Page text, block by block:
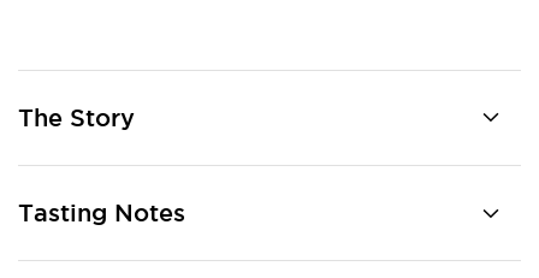
The Story
Tasting Notes